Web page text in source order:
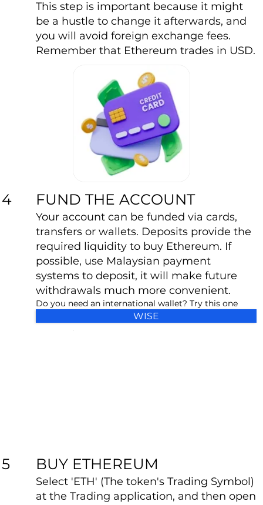
4
5
This step is important because it might
be a hustle to change it afterwards, and
you will avoid foreign exchange fees.
Remember that Ethereum trades in USD.
FUND THE ACCOUNT
Your account can be funded via cards,
transfers or wallets. Deposits provide the
required liquidity to buy Ethereum. If
possible, use Malaysian payment
systems to deposit, it will make future
withdrawals much more convenient.
Do you need an international wallet? Try this one
WISE
BUY ETHEREUM
Select 'ETH' (The token's Trading Symbol)
at the Trading application, and then open